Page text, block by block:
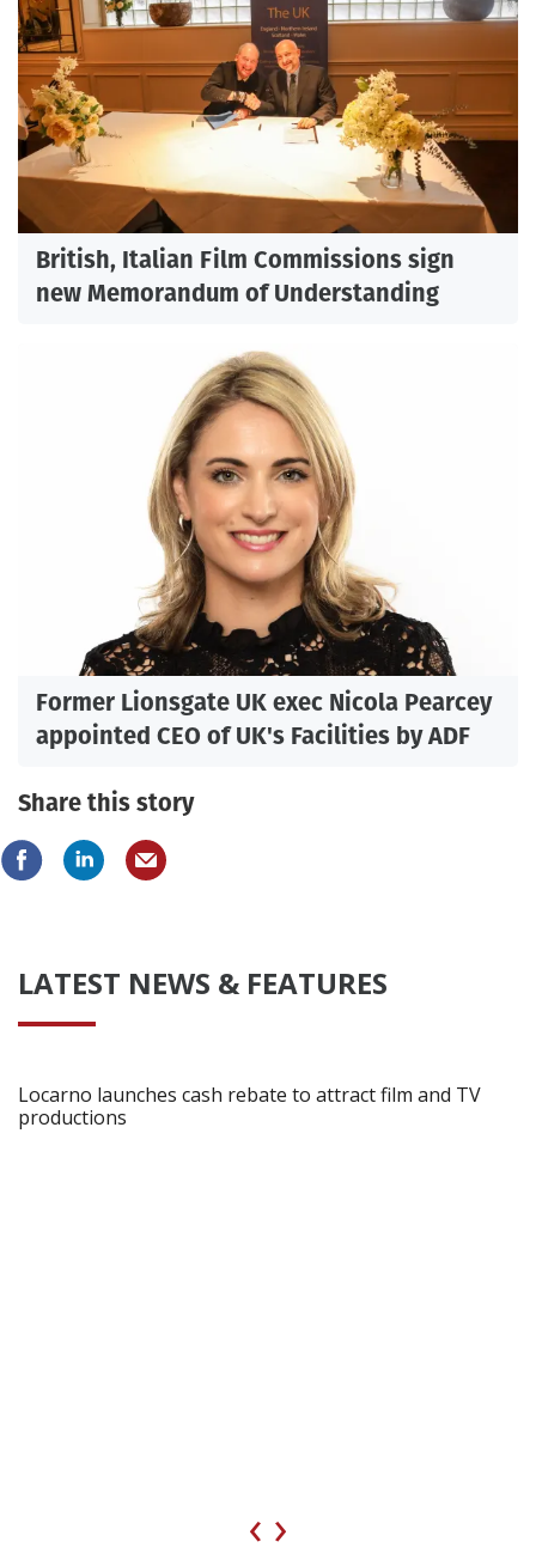
British, Italian Film Commissions sign
new Memorandum of Understanding
Former Lionsgate UK exec Nicola Pearcey
appointed CEO of UK's Facilities by ADF
Share this story
LATEST NEWS & FEATURES
Locarno launches cash rebate to attract film and TV
productions
‹ ›